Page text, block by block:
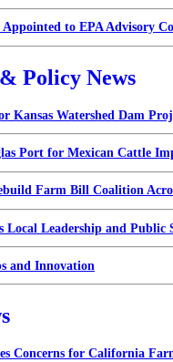
to EPA Advisory
Policy News
Kansas Watershed Dam
Port for Mexican Cattle
Farm Bill Coalition
Local Leadership and Public
and Innovation
Concerns for California